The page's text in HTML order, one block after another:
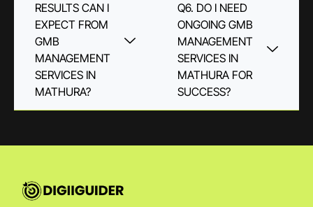
RESULTS CAN I
EXPECT FROM
GMB
MANAGEMENT
SERVICES IN
MATHURA?
Q6. DO I NEED
ONGOING GMB
MANAGEMENT
SERVICES IN
MATHURA FOR
SUCCESS?